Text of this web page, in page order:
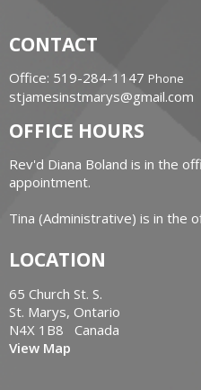
CONTACT
Office: 519-284-1147 Phone
stjamesinstmarys@gmail.com
OFFICE HOURS
Rev'd Diana Boland is in the
appointment.
Tina (Administrative) is in the
LOCATION
65 Church St. S.
St. Marys, Ontario
N4X 1B8 Canada
View Map